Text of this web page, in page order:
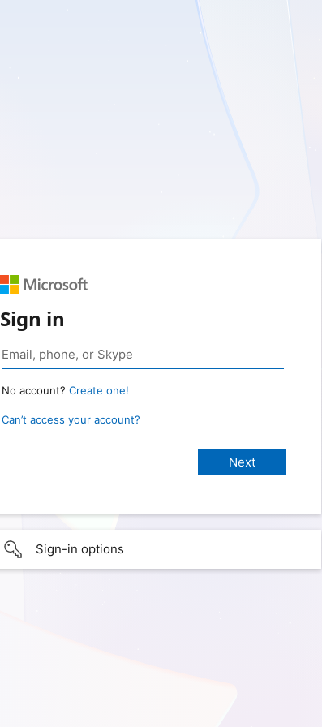
Sign in
No account? Create one!
Can’t access your account?
Sign-in options